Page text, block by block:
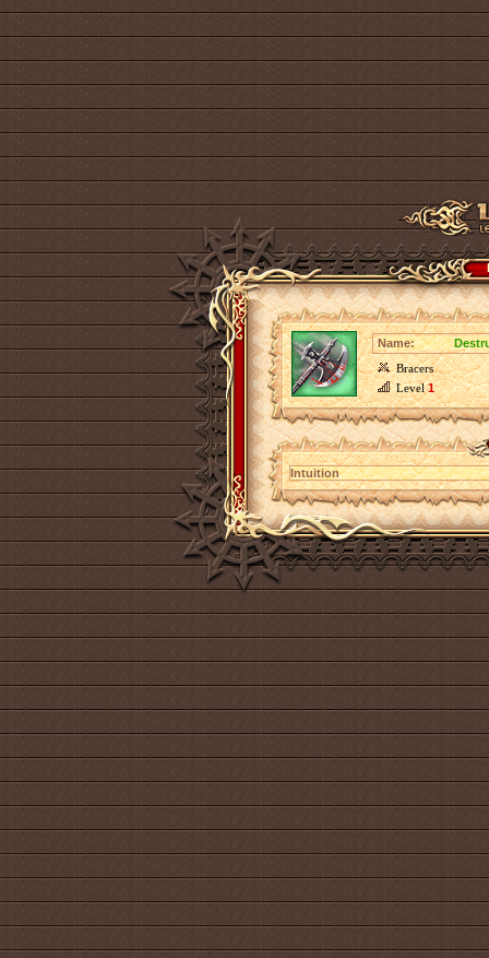
Name:
Bracers
Level1
Intuition